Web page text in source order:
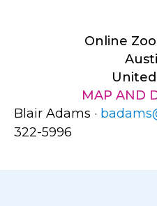
Online
MAP AND
Blair Adams ·
322-5996